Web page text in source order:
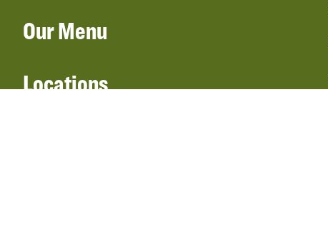
Our Menu
Locations